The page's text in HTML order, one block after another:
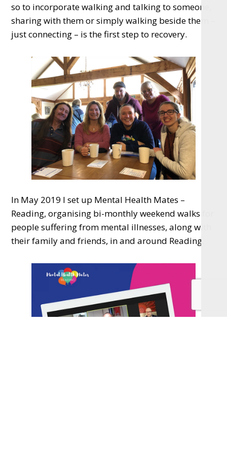
so to incorporate walking and talking to someone,
sharing with them or simply walking beside them –
just connecting – is the first step to recovery.
In May 2019 I set up Mental Health Mates –
Reading, organising bi-monthly weekend walks for
people suffering from mental illnesses, along with
their family and friends, in and around Reading.